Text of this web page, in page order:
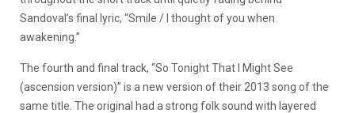
Sandoval’s final lyric, “Smile / I thought of you when
awakening.”
The fourth and final track, “So Tonight That I Might See
(ascension version)” is a new version of their 2013 song of the
same title. The original had a strong folk sound with layered